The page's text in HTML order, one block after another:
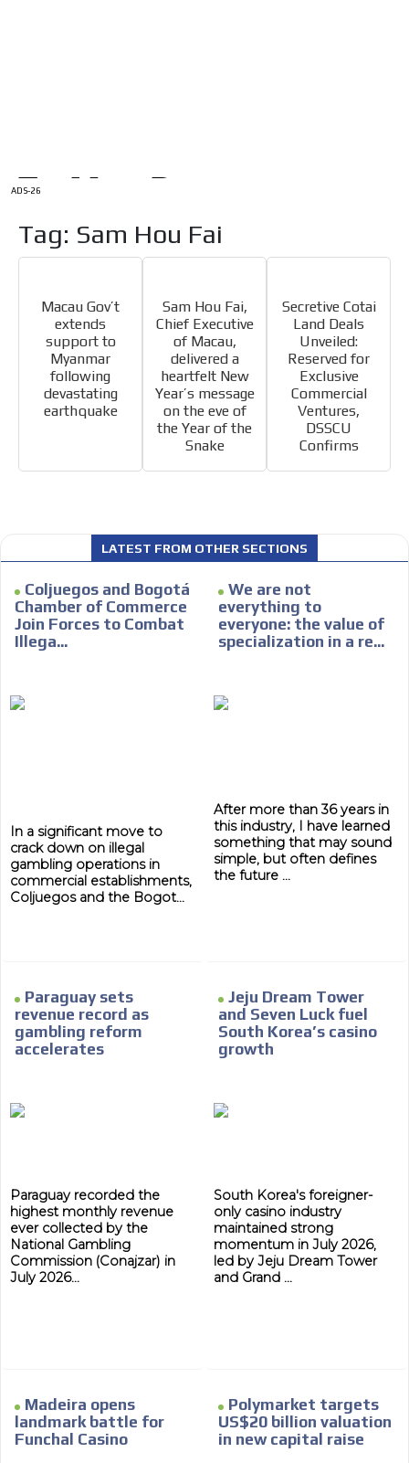
ADS-26
Tag: Sam Hou Fai
Macau Gov’t
extends
support to
Myanmar
following
devastating
earthquake
Sam Hou Fai,
Chief Executive
of Macau,
delivered a
heartfelt New
Year’s message
on the eve of
the Year of the
Snake
Secretive Cotai
Land Deals
Unveiled:
Reserved for
Exclusive
Commercial
Ventures,
DSSCU
Confirms
LATEST FROM OTHER SECTIONS
Coljuegos and Bogotá
Chamber of Commerce
Join Forces to Combat
Illega...
In a significant move to
crack down on illegal
gambling operations in
commercial establishments,
Coljuegos and the Bogot...
We are not
everything to
everyone: the value of
specialization in a re...
After more than 36 years in
this industry, I have learned
something that may sound
simple, but often defines
the future ...
Paraguay sets
revenue record as
gambling reform
accelerates
Paraguay recorded the
highest monthly revenue
ever collected by the
National Gambling
Commission (Conajzar) in
July 2026...
Jeju Dream Tower
and Seven Luck fuel
South Korea’s casino
growth
South Korea's foreigner-
only casino industry
maintained strong
momentum in July 2026,
led by Jeju Dream Tower
and Grand ...
Madeira opens
landmark battle for
Funchal Casino
Polymarket targets
US$20 billion valuation
in new capital raise
ADVERTISEMENT
INTERESTED
How do we achieve it?
We display ads on our content
network, reaching a loyal
audience
Your ads integrated into our content to be viewed
driving your car or if you have any physical limitations.
Network Ads
We create advertising campaigns that reach multiple
audiences in the entertainment sector and the entire
community interested in the world of casino machines.
to our readers. If necessary, the text will be adjusted to
the MVE communication tone.
Videos
day by day.